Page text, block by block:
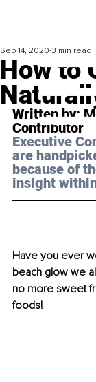
How to
Sep 14, 2020 3 min read
Written by:
Contributor
Executive
are
because of
insight
Have you ever
beach glow we
no more sweet
foods!